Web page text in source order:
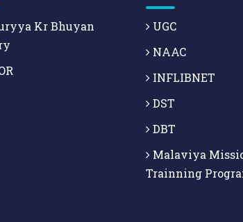
Kr Bhuyan
UGC
NAAC
INFLIBNET
DST
DBT
Malaviya
Trainning